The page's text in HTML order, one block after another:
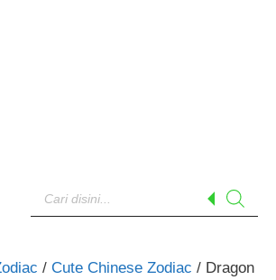
search
/ Cute Chinese Zodiac / Dragon